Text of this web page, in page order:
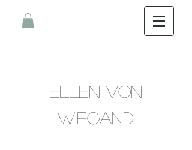
Ellen Von
Wiegand